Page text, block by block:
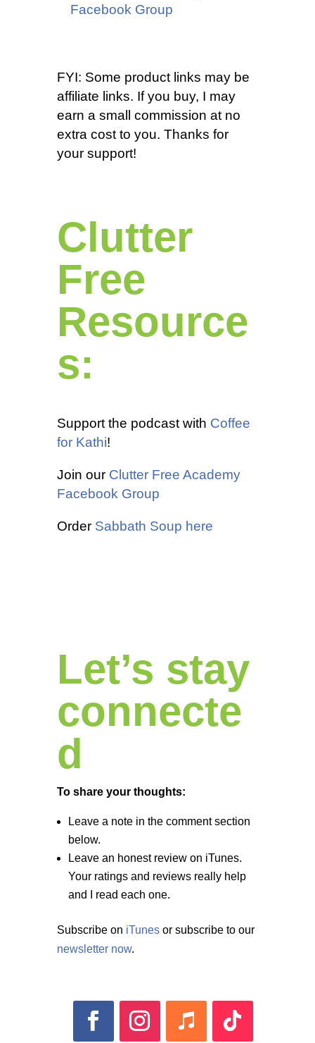
Facebook Group
FYI: Some product links may be
affiliate links. If you buy, I may
earn a small commission at no
extra cost to you. Thanks for
your support!
Clutter
Free
Resource
s:
Support the podcast with Coffee
for Kathi!
Join our Clutter Free Academy
Facebook Group
Order Sabbath Soup here
Let’s stay
connecte
d
To share your thoughts:
Leave a note in the comment section
below.
Leave an honest review on iTunes.
Your ratings and reviews really help
and I read each one.
Subscribe on iTunesor subscribe to our
newsletter now.